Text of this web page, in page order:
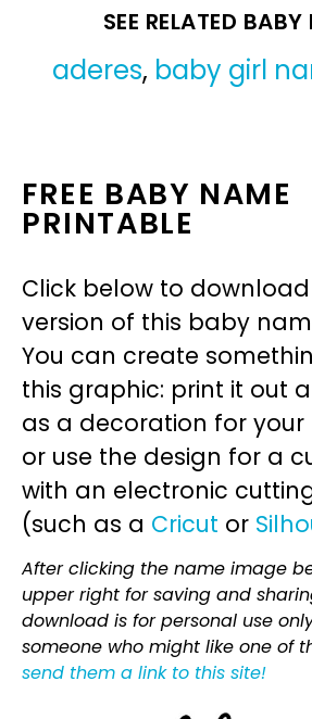
SEE RELATED BABY
aderes, baby girl
FREE BABY NAME
PRINTABLE
Click below to
version of this baby
You can create
this graphic: print it out
as a decoration for your
or use the design for a
with an electronic
(such as a Cricut or
After clicking the name image
upper right for saving and
download is for personal use
someone who might like one of
send them a link to this site!